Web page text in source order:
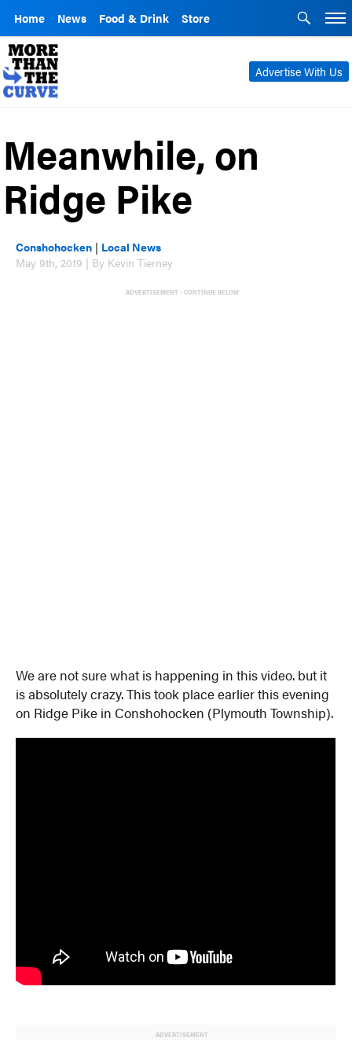
Home News Food & Drink Store
Advertise With Us
Meanwhile, on
Ridge Pike
Conshohocken | Local News
May 9th, 2019 | By Kevin Tierney
ADVERTISEMENT - CONTINUE BELOW
We are not sure what is happening in this video. but it
is absolutely crazy. This took place earlier this evening
on Ridge Pike in Conshohocken (Plymouth Township).
ADVERTISEMENT